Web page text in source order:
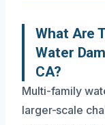
What Are
Water
CA?
Multi-family
larger-scale